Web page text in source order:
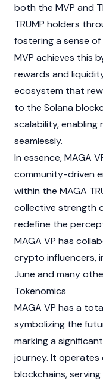
both the MVP and
TRUMP holders
fostering a sense
MVP achieves this
rewards and
ecosystem that
to the Solana
scalability,
seamlessly.
In essence, MAGA
community-driven
within the MAGA
collective strength
redefine the
MAGA VP has
crypto influencers,
June and many
Tokenomics
MAGA VP has a
symbolizing the
marking a
journey. It
blockchains,